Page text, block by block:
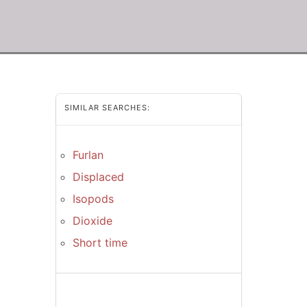
SIMILAR SEARCHES:
Furlan
Displaced
Isopods
Dioxide
Short time